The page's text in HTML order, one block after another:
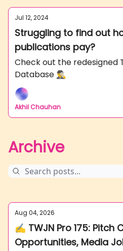
Jul 12, 2024
Struggling to find out
publications pay?
Check out the redesigned
Database 🕵️‍♂️
Akhil Chauhan
Archive
Aug 04, 2026
✍️ TWJN Pro 175: Pitch
Opportunities, Media